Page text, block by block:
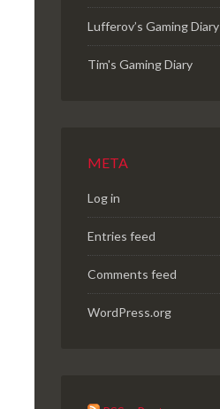
Lufferov’s Gaming Diary
Tim's Gaming Diary
META
Log in
Entries feed
Comments feed
WordPress.org